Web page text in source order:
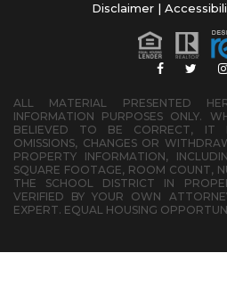
Disclaimer|
ALL MATERIAL PRESENTED
INFORMATION PURPOSES ONLY.
BELIEVED TO BE CORRECT, IT
OMISSIONS, CHANGES OR
PROPERTY INFORMATION,
SQUARE FOOTAGE, ROOM COUNT,
THE SCHOOL DISTRICT IN
VERIFIED BY YOUR OWN
EXPERT. EQUAL HOUSING